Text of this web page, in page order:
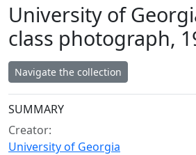
University of
class photograph,
Navigate the collection
Collection context
SUMMARY
Creator:
University of Georgia